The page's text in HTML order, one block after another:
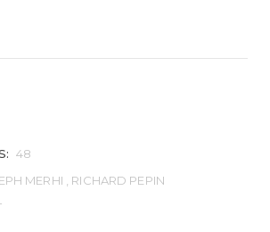
48
MERHI , RICHARD PEPIN